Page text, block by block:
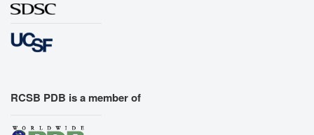
RCSB PDB is a member of